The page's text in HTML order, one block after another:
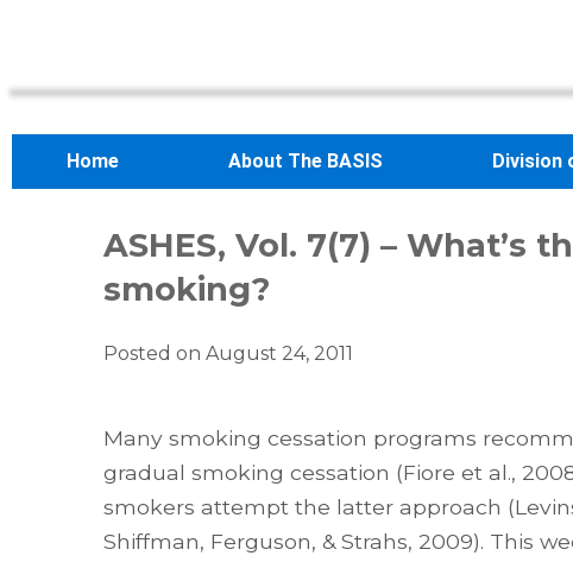
Home About The BASIS Division
ASHES, Vol. 7(7) – What’s
smoking?
Posted on August 24, 2011
Many smoking cessation programs
gradual smoking cessation (Fiore et al.,
smokers attempt the latter approach
Shiffman, Ferguson, & Strahs, 2009). This